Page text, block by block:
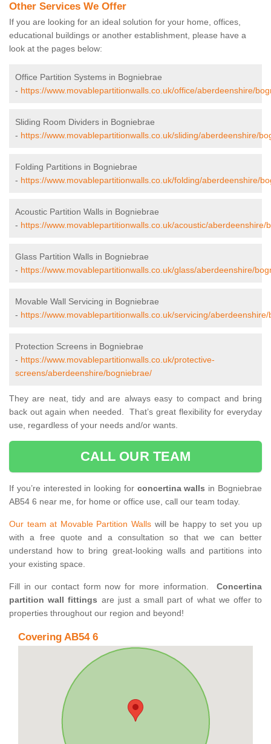
Other Services We Offer
If you are looking for an ideal solution for your home, offices,
educational buildings or another establishment, please have a
look at the pages below:
Office Partition Systems in Bogniebrae
- https://www.movablepartitionwalls.co.uk/office/aberdeenshire/
Sliding Room Dividers in Bogniebrae
- https://www.movablepartitionwalls.co.uk/sliding/aberdeenshire/
Folding Partitions in Bogniebrae
- https://www.movablepartitionwalls.co.uk/folding/aberdeenshire/
Acoustic Partition Walls in Bogniebrae
- https://www.movablepartitionwalls.co.uk/acoustic/aberdeenshire/
Glass Partition Walls in Bogniebrae
- https://www.movablepartitionwalls.co.uk/glass/aberdeenshire/
Movable Wall Servicing in Bogniebrae
- https://www.movablepartitionwalls.co.uk/servicing/
Protection Screens in Bogniebrae
- https://www.movablepartitionwalls.co.uk/protective-
screens/aberdeenshire/bogniebrae/
They are neat, tidy and are always easy to compact and bring
back out again when needed. That’s great flexibility for everyday
use, regardless of your needs and/or wants.
CALL OUR TEAM
If you’re interested in looking for concertina walls in Bogniebrae
AB54 6 near me, for home or office use, call our team today.
Our team at Movable Partition Wallswill be happy to set you up
with a free quote and a consultation so that we can better
understand how to bring great-looking walls and partitions into
your existing space.
Fill in our contact form now for more information.
Concertina
partition wall fittings are just a small part of what we offer to
properties throughout our region and beyond!
Covering AB54 6